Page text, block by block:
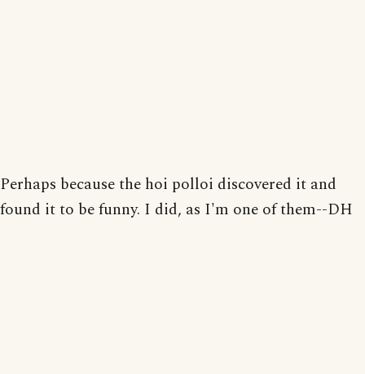
Perhaps because the hoi polloi discovered it and
found it to be funny. I did, as I'm one of them--DH